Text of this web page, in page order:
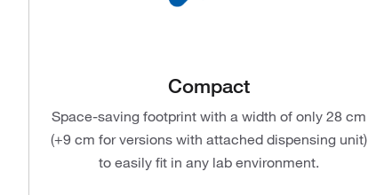
Compact
Space-saving footprint with a width of only 28 cm
(+9 cm for versions with attached dispensing unit)
to easily fit in any lab environment.